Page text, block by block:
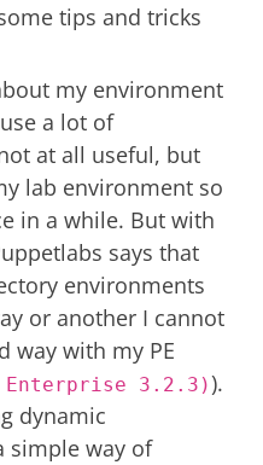
tips and tricks
my environment
a lot of
at all useful, but
lab environment so
in a while. But with
says that
environments
or another I cannot
way with my PE
Enterprise 3.2.3)).
dynamic
simple way of